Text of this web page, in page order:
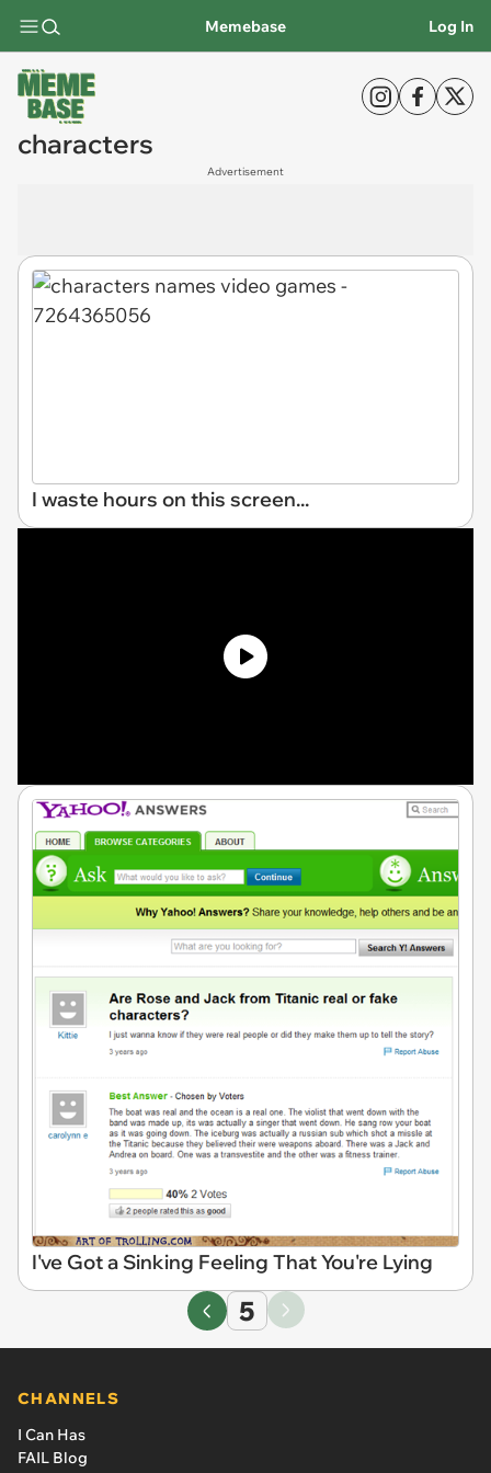
Memebase Log In
characters
Advertisement
I waste hours on this screen...
I've Got a Sinking Feeling That You're Lying
5
CHANNELS
I Can Has
FAIL Blog